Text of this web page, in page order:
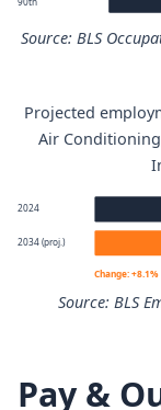
Source: BLS
Heating, Air
75th
Projected
Air
2024
2034 (proj.)
Change: +8.1%
Source: BLS
Pay &